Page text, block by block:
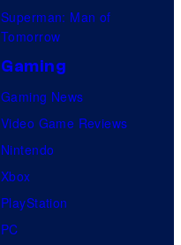
Superman: Man of
Tomorrow
Gaming
Gaming News
Video Game Reviews
Nintendo
Xbox
PlayStation
PC